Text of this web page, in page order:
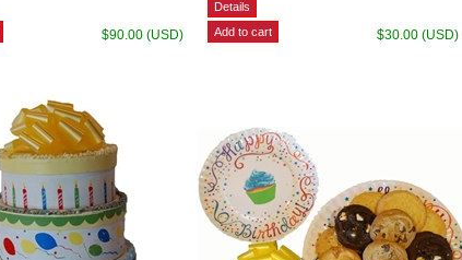
$90.00 (USD) $30.00 (USD)